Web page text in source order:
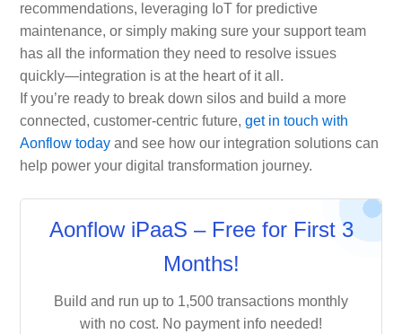
recommendations, leveraging IoT for predictive
maintenance, or simply making sure your support team
has all the information they need to resolve issues
quickly—integration is at the heart of it all.
If you’re ready to break down silos and build a more
connected, customer-centric future, get in touch with
Aonflow todayand see how our integration solutions can
help power your digital transformation journey.
Aonflow iPaaS – Free for First 3
Months!
Build and run up to 1,500 transactions monthly
with no cost. No payment info needed!